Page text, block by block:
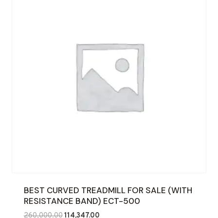
BEST CURVED TREADMILL FOR SALE (WITH
RESISTANCE BAND) ECT-500
260,000.00Original
114,347.00Current